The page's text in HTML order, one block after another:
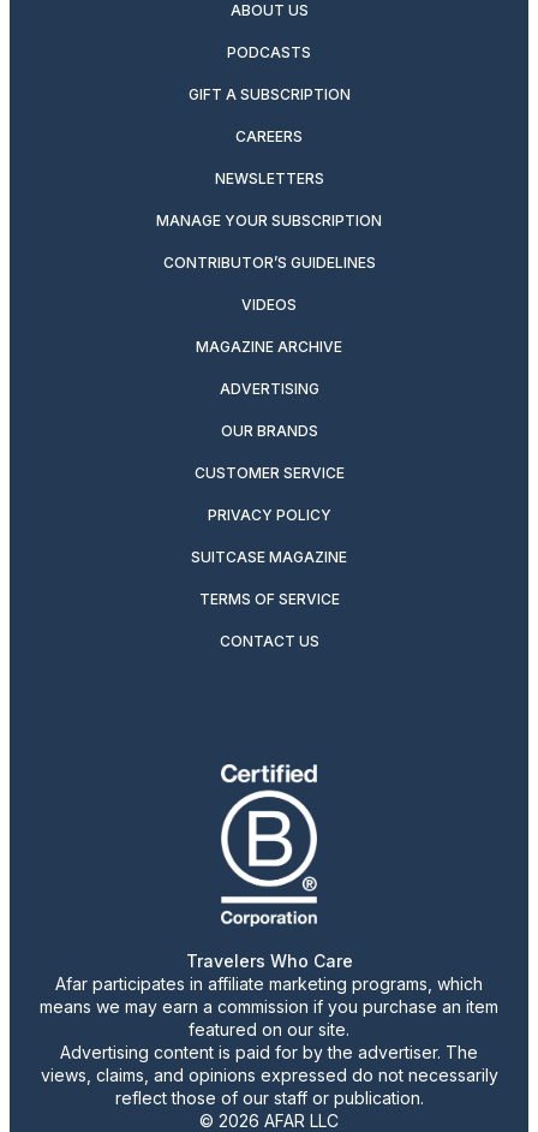
ABOUT US
PODCASTS
GIFT A SUBSCRIPTION
CAREERS
NEWSLETTERS
MANAGE YOUR SUBSCRIPTION
CONTRIBUTOR’S GUIDELINES
VIDEOS
MAGAZINE ARCHIVE
ADVERTISING
OUR BRANDS
CUSTOMER SERVICE
PRIVACY POLICY
SUITCASE MAGAZINE
TERMS OF SERVICE
CONTACT US
Travelers Who Care
Afar participates in affiliate marketing programs, which
means we may earn a commission if you purchase an item
featured on our site.
Advertising content is paid for by the advertiser. The
views, claims, and opinions expressed do not necessarily
reflect those of our staff or publication.
© 2026 AFAR LLC